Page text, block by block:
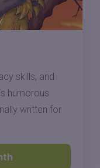
skills, and
humorous
written for